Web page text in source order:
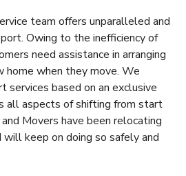
team offers unparalleled and
Owing to the inefficiency of
need assistance in arranging
home when they move. We
services based on an exclusive
all aspects of shifting from start
Movers have been relocating
will keep on doing so safely and